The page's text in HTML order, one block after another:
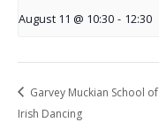
August 11 @ 10:30 - 12:30
Garvey Muckian School of
Irish Dancing